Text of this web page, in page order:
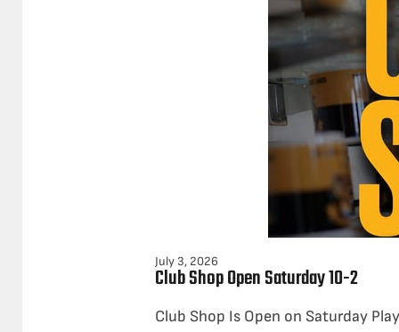
July 3, 2026
Club Shop Open Saturday 10-2
Club Shop Is Open on Saturday